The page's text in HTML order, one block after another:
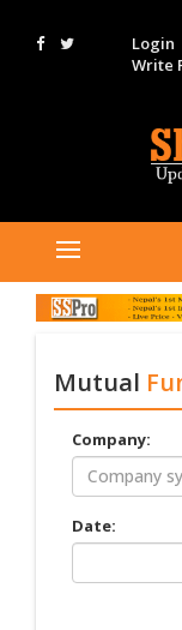
Login
Write
Mutual
Company:
Date: